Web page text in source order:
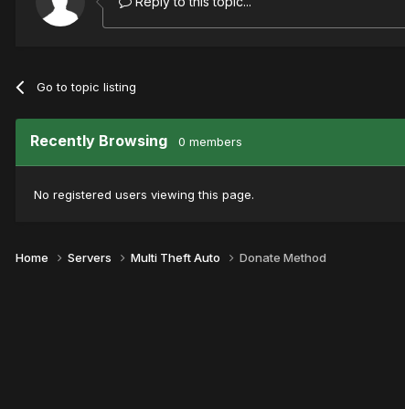
Go to topic listing
Recently Browsing 0 members
No registered users viewing this page.
Home Servers Multi Theft Auto Donate Method